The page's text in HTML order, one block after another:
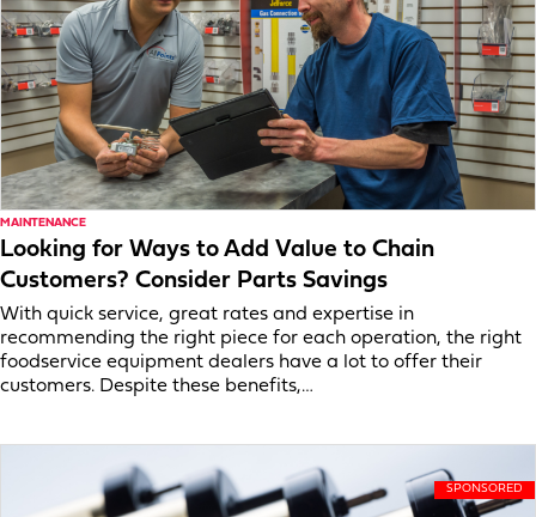
MAINTENANCE
Looking for Ways to Add Value to Chain
Customers? Consider Parts Savings
With quick service, great rates and expertise in
recommending the right piece for each operation, the right
foodservice equipment dealers have a lot to offer their
customers. Despite these benefits,…